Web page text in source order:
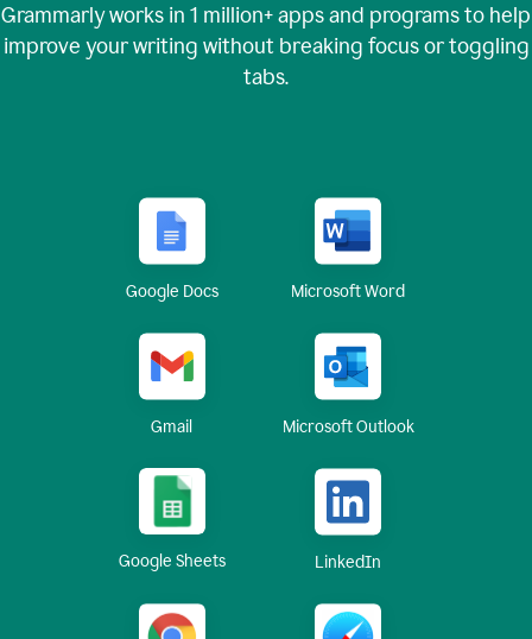
Grammarly works in 1 million+apps and programs to help
improve your writing without breaking focus or toggling
tabs.
Google Docs Microsoft Word
Gmail Microsoft Outlook
Google Sheets LinkedIn